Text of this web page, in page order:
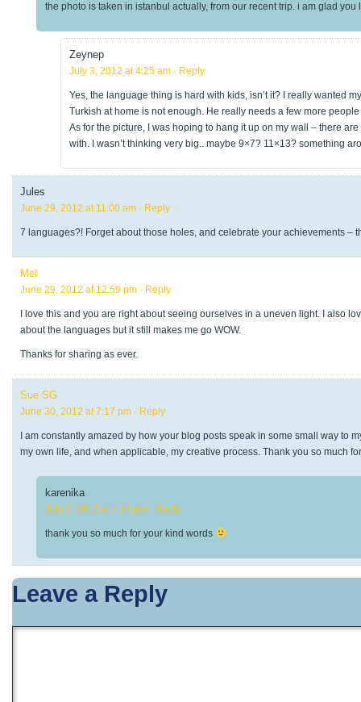
the photo is taken in istanbul actually, from our recent trip. i am glad
Zeynep
July 3, 2012 at 4:25 am · Reply
Yes, the language thing is hard with kids, isn’t it? I really wanted
Turkish at home is not enough. He really needs a few more
As for the picture, I was hoping to hang it up on my wall – there
with. I wasn’t thinking very big.. maybe 9×7? 11×13? something
Jules
June 29, 2012 at 11:00 am · Reply
7 languages?! Forget about those holes, and celebrate your achievements –
Mel
June 29, 2012 at 12:59 pm · Reply
I love this and you are right about seeing ourselves in a uneven light. I also
about the languages but it still makes me go WOW.
Thanks for sharing as ever.
Sue SG
June 30, 2012 at 7:17 pm · Reply
I am constantly amazed by how your blog posts speak in some small way to
my own life, and when applicable, my creative process. Thank you so much
karenika
July 2, 2012 at 5:37 pm · Reply
thank you so much for your kind words
Leave a Reply